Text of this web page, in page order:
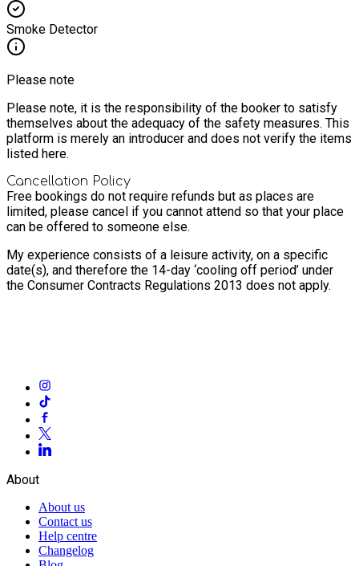
Smoke Detector
Please note
Please note, it is the responsibility of the booker to satisfy
themselves about the adequacy of the safety measures. This
platform is merely an introducer and does not verify the items
listed here.
Cancellation Policy
Free bookings do not require refunds but as places are
limited, please cancel if you cannot attend so that your place
can be offered to someone else.
My experience consists of a leisure activity, on a specific
date(s), and therefore the 14-day ‘cooling off period’ under
the Consumer Contracts Regulations 2013 does not apply.
About
About us
Contact us
Help centre
Changelog